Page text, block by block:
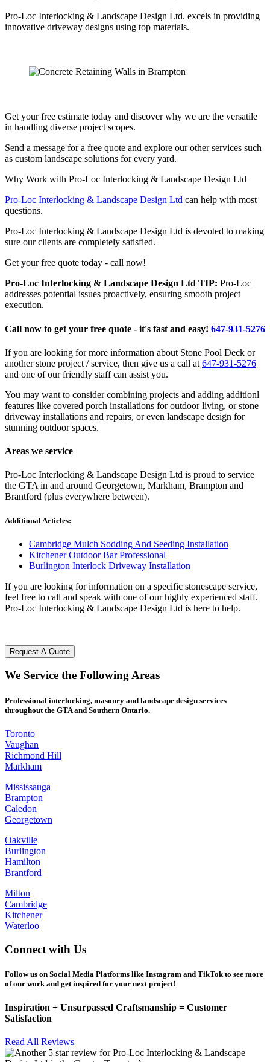
Pro-Loc Interlocking & Landscape Design Ltd. excels in providing
innovative driveway designs using top materials.
Get your free estimate today and discover why we are the versatile
in handling diverse project scopes.
Send a message for a free quote and explore our other services such
as custom landscape solutions for every yard.
Why Work with Pro-Loc Interlocking & Landscape Design Ltd
Pro-Loc Interlocking & Landscape Design Ltd can help with most
questions.
Pro-Loc Interlocking & Landscape Design Ltd is devoted to making
sure our clients are completely satisfied.
Get your free quote today - call now!
Pro-Loc Interlocking & Landscape Design Ltd TIP: Pro-Loc
addresses potential issues proactively, ensuring smooth project
execution.
Call now to get your free quote - it's fast and easy! 647-931-5276
If you are looking for more information about Stone Pool Deck or
another stone project / service, then give us a call at 647-931-5276
and one of our friendly staff can assist you.
You may want to consider combining projects and adding additionl
features like covered porch installations for outdoor living, or stone
driveway installations and repairs, or even landscape design for
stunning outdoor spaces.
Areas we service
Pro-Loc Interlocking & Landscape Design Ltd is proud to service
the GTA in and around Georgetown, Markham, Brampton and
Brantford (plus everywhere between).
Additional Articles:
Cambridge Mulch Sodding And Seeding Installation
Kitchener Outdoor Bar Professional
Burlington Interlock Driveway Installation
If you are looking for information on a specific stonescape service,
feel free to call and speak with one of our highly experienced staff.
Pro-Loc Interlocking & Landscape Design Ltd is here to help.
Request A Quote
We Service the FollowingAreas
Professional interlocking, masonry and landscape design services
throughout the GTA and Southern Ontario.
Toronto
Vaughan
Richmond Hill
Markham
Mississauga
Brampton
Caledon
Georgetown
Oakville
Burlington
Hamilton
Brantford
Milton
Cambridge
Kitchener
Waterloo
Connect with Us
Follow us on Social Media Platforms like Instagram and TikTok to see more
of our work and get inspired for your next project!
Inspiration + Unsurpassed Craftsmanship = Customer
Satisfaction
Read All Reviews